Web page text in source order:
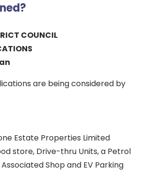
COUNCIL
are being considered by
Estate Properties Limited
store, Drive-thru Units, a Petrol
Shop and EV Parking